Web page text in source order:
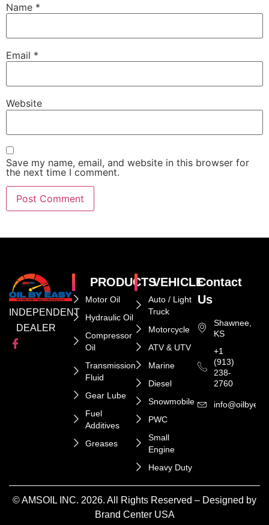
Name *
Email *
Website
Save my name, email, and website in this browser for
the next time I comment.
INDEPENDENT
DEALER
PRODUCTS
Motor Oil
Hydraulic Oil
Compressor
Oil
Transmission
Fluid
Gear Lube
Fuel
Additives
Greases
VEHICLE
Auto / Light
Truck
Motorcycle
ATV & UTV
Marine
Diesel
Snowmobile
PWC
Small
Engine
Heavy Duty
Contact
Us
Shawnee,
KS
+1
(913)
238-
2760
© AMSOIL INC. 2026. All Rights Reserved – Designed by
Brand Center USA